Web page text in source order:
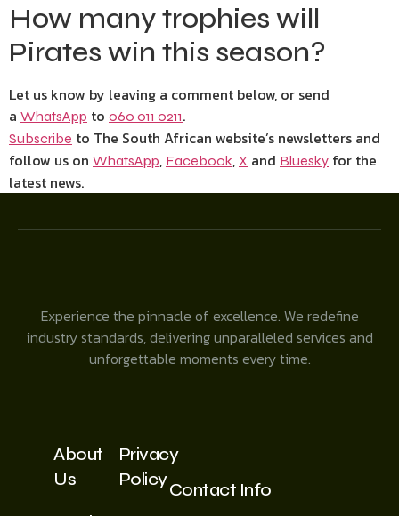
How many trophies will
Pirates win this season?
Let us know by leaving a comment below, or send
a WhatsApp to 060 011 0211.
Subscribe to The South African website’s newsletters and
follow us on WhatsApp, Facebook, X and Bluesky for the
latest news.
Experience the pinnacle of excellence. We redefine
industry standards, delivering unparalleled services and
unforgettable moments every time.
About
Us
Privacy
PolicyContact Info